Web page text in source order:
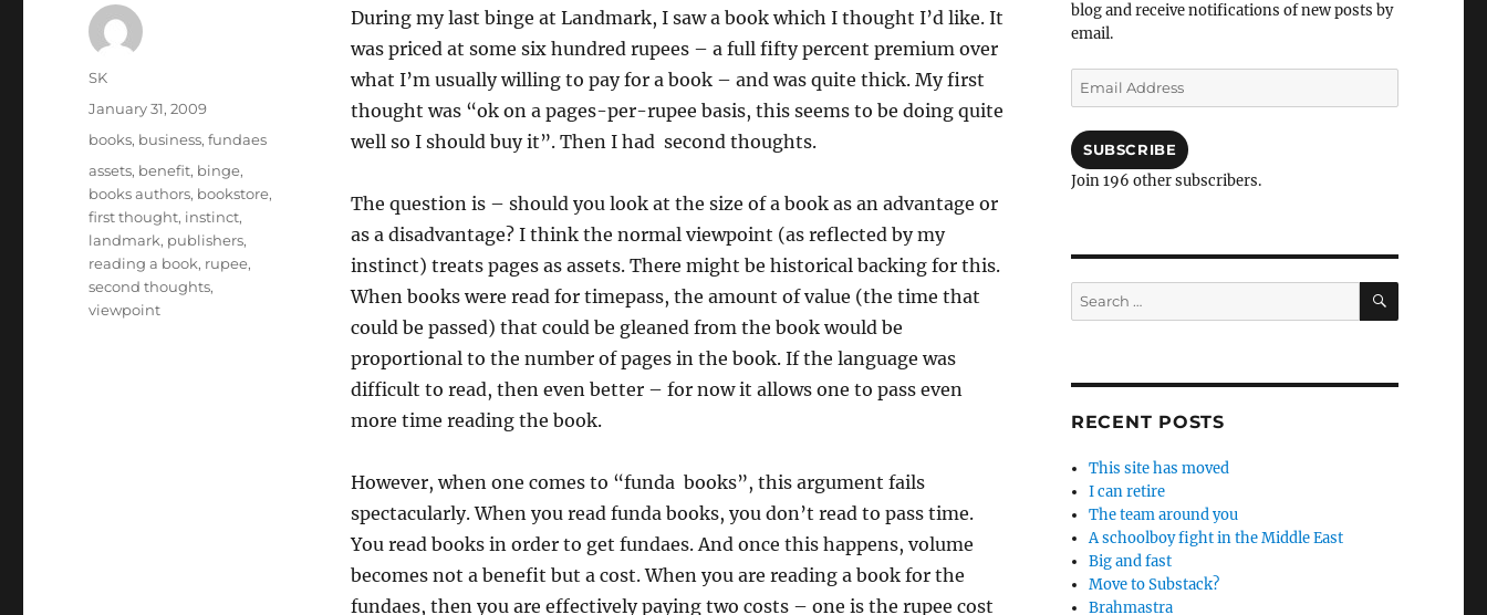
During my last binge at Landmark, I saw a book which I thought I’d like. It
was priced at some six hundred rupees – a full fifty percent premium over
what I’m usually willing to pay for a book – and was quite thick. My first
thought was “ok on a pages-per-rupee basis, this seems to be doing quite
well so I should buy it”. Then I had second thoughts.
The question is – should you look at the size of a book as an advantage or
as a disadvantage? I think the normal viewpoint (as reflected by my
instinct) treats pages as assets. There might be historical backing for this.
When books were read for timepass, the amount of value (the time that
could be passed) that could be gleaned from the book would be
proportional to the number of pages in the book. If the language was
difficult to read, then even better – for now it allows one to pass even
more time reading the book.
However, when one comes to “funda books”, this argument fails
spectacularly. When you read funda books, you don’t read to pass time.
You read books in order to get fundaes. And once this happens, volume
becomes not a benefit but a cost. When you are reading a book for the
fundaes, then you are effectively paying two costs – one is the rupee cost
Author
SK
Posted
on
January 31, 2009
Categories
books, business,fundaes
Tags
assets, benefit, binge,
books authors, bookstore,
first thought, instinct,
landmark, publishers,
reading a book, rupee,
second thoughts,
viewpoint
blog and receive notifications of new posts by
email.
Email
Address
SUBSCRIBE
Join 196 other subscribers.
Search
for:
SEARCH
RECENT POSTS
This site has moved
I can retire
The team around you
A schoolboy fight in the Middle East
Big and fast
Move to Substack?
Brahmastra